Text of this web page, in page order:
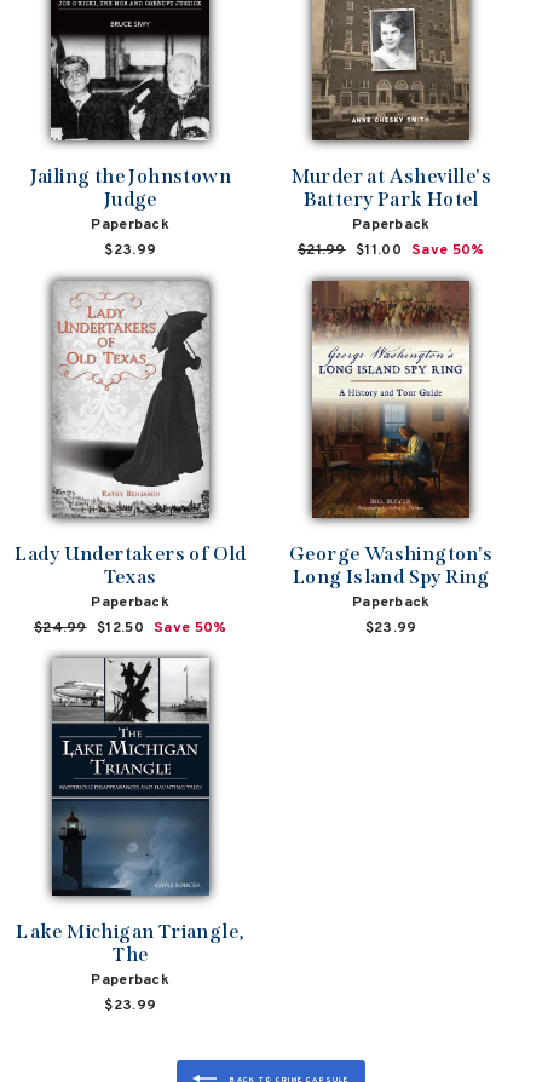
Jailing the Johnstown
Judge
Paperback
$23.99
Murder at Asheville's
Battery Park Hotel
Paperback
Regular
price
$21.99 Sale
price
$11.00 Save 50%
Lady Undertakers of Old
Texas
Paperback
Regular
price
$24.99 Sale
price
$12.50 Save 50%
George Washington's
Long Island Spy Ring
Paperback
$23.99
Lake Michigan Triangle,
The
Paperback
$23.99
BACK TO CRIME CAPSULE